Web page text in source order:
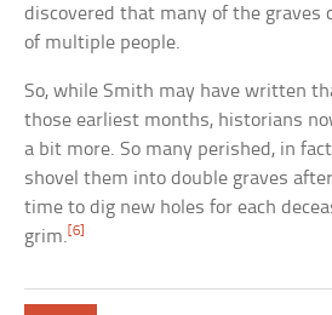
discovered that many of the graves
of multiple people.
So, while Smith may have written
those earliest months, historians
a bit more. So many perished, in
shovel them into double graves
time to dig new holes for each
grim.[6]